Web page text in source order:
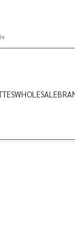
WHOLESALE